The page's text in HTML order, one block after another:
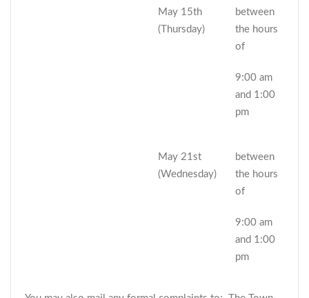
May 15th
(Thursday)
between
the hours
of
9:00 am
and 1:00
pm
May 21st
(Wednesday)
between
the hours
of
9:00 am
and 1:00
pm